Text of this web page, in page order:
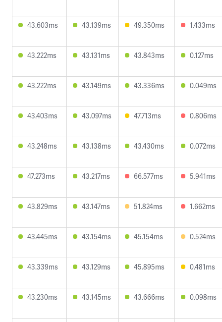
43.603ms 43.139ms 49.350ms 1.433ms
43.222ms 43.131ms 43.843ms 0.127ms
43.222ms 43.149ms 43.336ms 0.049ms
43.403ms 43.097ms 47.713ms 0.806ms
43.248ms 43.138ms 43.430ms 0.072ms
47.273ms 43.217ms 66.577ms 5.941ms
43.829ms 43.147ms 51.824ms 1.662ms
43.445ms 43.154ms 45.154ms 0.524ms
43.339ms 43.129ms 45.895ms 0.481ms
43.230ms 43.145ms 43.666ms 0.098ms